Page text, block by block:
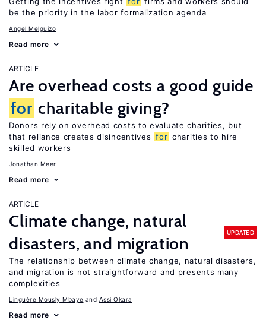
be the priority in the labor formalization agenda
Angel Melguizo
Read more
ARTICLE
Are overhead costs a good guide
for charitable giving?
Donors rely on overhead costs to evaluate charities, but
that reliance creates disincentives for charities to hire
skilled workers
Jonathan Meer
Read more
ARTICLE
Climate change, natural
disasters, and migration
UPDATED
The relationship between climate change, natural disasters,
and migration is not straightforward and presents many
complexities
Linguère Mously Mbaye Assi Okara
Read more